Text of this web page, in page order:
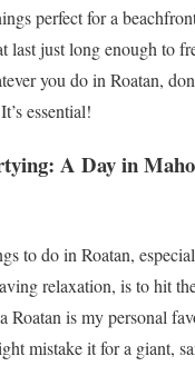
perfect for a
last just long enough to
you do in Roatan,
essential!
A Day in
to do in Roatan,
relaxation, is to hit
Roatan is my personal
mistake it for a giant,